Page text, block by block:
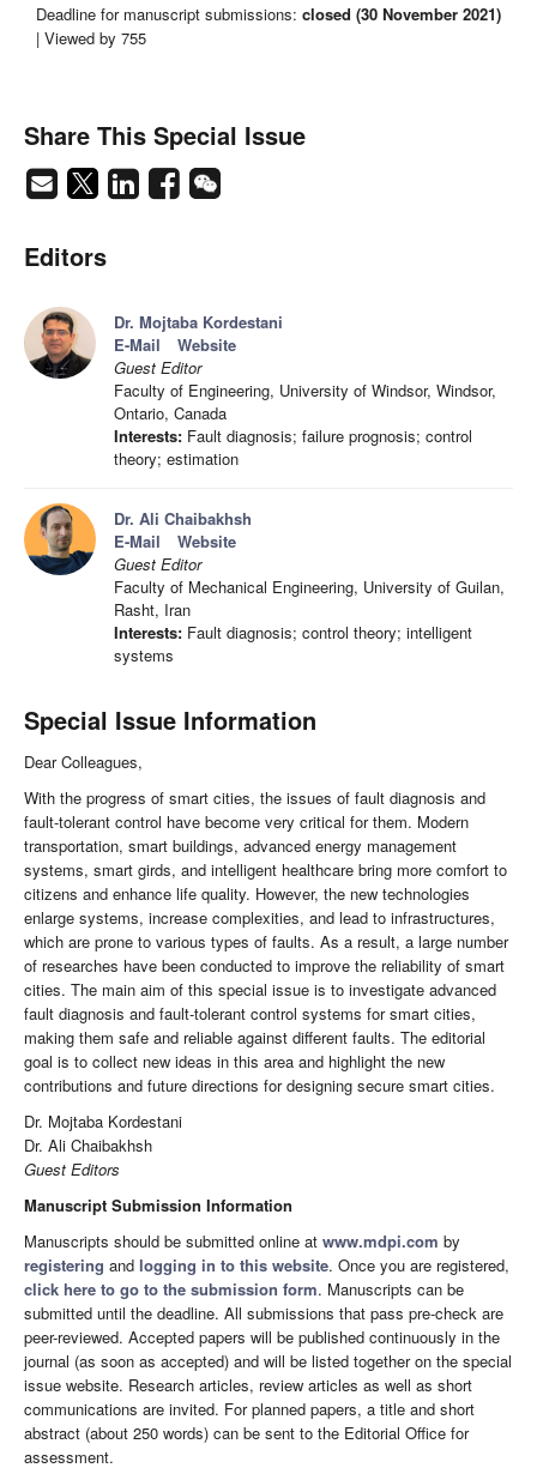
Deadline for manuscript submissions: closed (30 November 2021)
| Viewed by 755
Share This Special Issue
Editors
Dr. Mojtaba Kordestani
E-Mail
Website
Guest Editor
Faculty of Engineering, University of Windsor, Windsor,
Ontario, Canada
Interests: Fault diagnosis; failure prognosis; control
theory; estimation
Dr. Ali Chaibakhsh
E-Mail
Website
Guest Editor
Faculty of Mechanical Engineering, University of Guilan,
Rasht, Iran
Interests: Fault diagnosis; control theory; intelligent
systems
Special Issue Information
Dear Colleagues,
With the progress of smart cities, the issues of fault diagnosis and
fault-tolerant control have become very critical for them. Modern
transportation, smart buildings, advanced energy management
systems, smart girds, and intelligent healthcare bring more comfort to
citizens and enhance life quality. However, the new technologies
enlarge systems, increase complexities, and lead to infrastructures,
which are prone to various types of faults. As a result, a large number
of researches have been conducted to improve the reliability of smart
cities. The main aim of this special issue is to investigate advanced
fault diagnosis and fault-tolerant control systems for smart cities,
making them safe and reliable against different faults. The editorial
goal is to collect new ideas in this area and highlight the new
contributions and future directions for designing secure smart cities.
Dr. Mojtaba Kordestani
Dr. Ali Chaibakhsh
Guest Editors
Manuscript Submission Information
Manuscripts should be submitted online at www.mdpi.com by
registering and logging in to this website. Once you are registered,
click here to go to the submission form. Manuscripts can be
submitted until the deadline. All submissions that pass pre-check are
peer-reviewed. Accepted papers will be published continuously in the
journal (as soon as accepted) and will be listed together on the special
issue website. Research articles, review articles as well as short
communications are invited. For planned papers, a title and short
abstract (about 250 words) can be sent to the Editorial Office for
assessment.